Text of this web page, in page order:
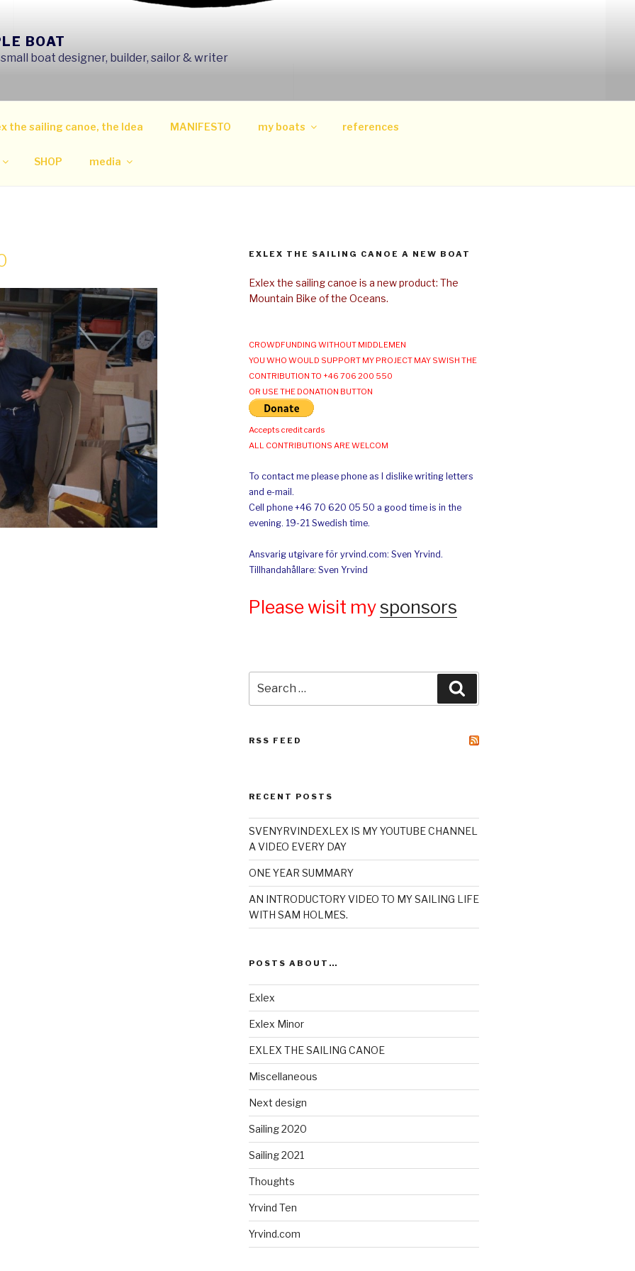
BOAT
boat designer, builder, sailor & writer
the sailing canoe, the Idea MANIFESTO my boats references
SHOP media
EXLEX THE SAILING CANOE A NEW BOAT
Exlex the sailing canoe is a new product: The
Mountain Bike of the Oceans.
CROWDFUNDING WITHOUT MIDDLEMEN
YOU WHO WOULD SUPPORT MY PROJECT MAY SWISH THE
CONTRIBUTION TO +46 706 200 550
OR USE THE DONATION BUTTON
Accepts credit cards
ALL CONTRIBUTIONS ARE WELCOM
To contact me please phone as I dislike writing letters
and e-mail.
Cell phone +46 70 620 05 50 a good time is in the
evening. 19-21 Swedish time.
Ansvarig utgivare för yrvind.com: Sven Yrvind.
Tillhandahållare: Sven Yrvind
Please wisit my sponsors
for:
RSS FEED
RECENT POSTS
SVENYRVINDEXLEX IS MY YOUTUBE CHANNEL
A VIDEO EVERY DAY
ONE YEAR SUMMARY
AN INTRODUCTORY VIDEO TO MY SAILING LIFE
WITH SAM HOLMES.
POSTS ABOUT…
Exlex
Exlex Minor
EXLEX THE SAILING CANOE
Miscellaneous
Next design
Sailing 2020
Sailing 2021
Thoughts
Yrvind Ten
Yrvind.com